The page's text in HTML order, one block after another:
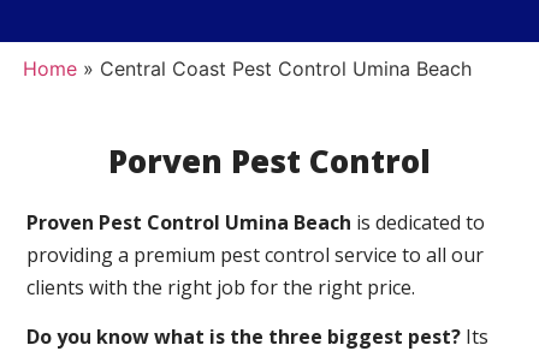
Home» Central Coast Pest Control Umina Beach
Porven Pest Control
Proven Pest Control Umina Beach is dedicated to
providing a premium pest control service to all our
clients with the right job for the right price.
Do you know what is the three biggest pest? Its